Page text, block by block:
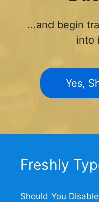
...and begin
into
Yes,
Freshly
Should You